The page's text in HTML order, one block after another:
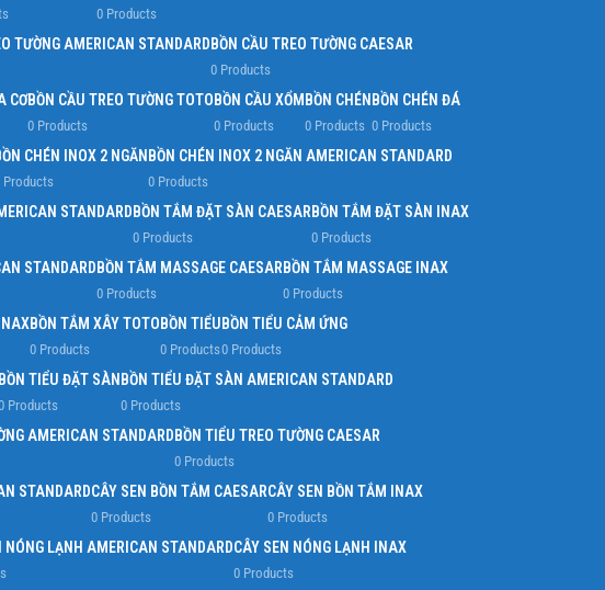
Infinit scrolling
Load more button
0 Products
TƯỜNG AMERICAN STANDARDBỒN CẦU TREO TƯỜNG CAESAR
0 Products
CƠBỒN CẦU TREO TƯỜNG TOTO
0 Products
BỒN CẦU XỔM
0 Products
BỒN CHÉN
0 Products
BỒN CHÉN ĐÁ
0 Products
CHÉN INOX 2 NGĂN
Products
BỒN CHÉN INOX 2 NGĂN AMERICAN STANDARD
0 Products
STANDARDBỒN TẮM ĐẶT SÀN CAESAR
0 Products
BỒN TẮM ĐẶT SÀN INAX
0 Products
STANDARDBỒN TẮM MASSAGE CAESAR
0 Products
BỒN TẮM MASSAGE INAX
0 Products
BỒN TẮM XÂY TOTO
0 Products
BỒN TIỂU
0 Products
BỒN TIỂU CẢM ỨNG
0 Products
BỒN TIỂU ĐẶT SÀN
Products
BỒN TIỂU ĐẶT SÀN AMERICAN STANDARD
0 Products
AMERICAN STANDARDBỒN TIỂU TREO TƯỜNG CAESAR
0 Products
STANDARDCÂY SEN BỒN TẮM CAESAR
0 Products
CÂY SEN BỒN TẮM INAX
0 Products
NÓNG LẠNH AMERICAN STANDARDCÂY SEN NÓNG LẠNH INAX
0 Products